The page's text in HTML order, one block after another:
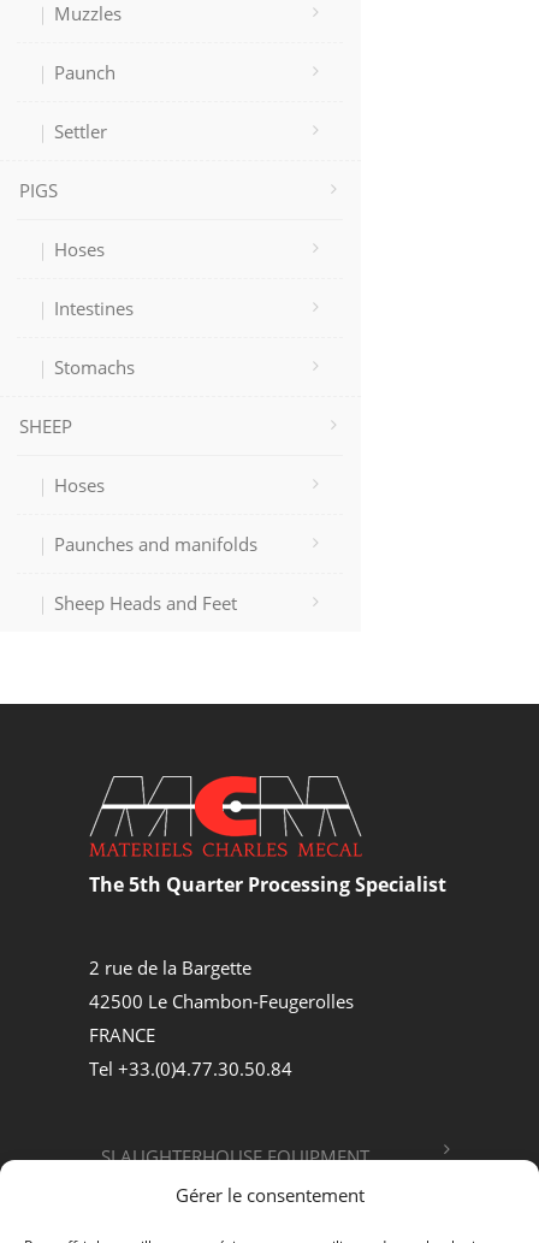
Gérer le consentement
Muzzles
Paunch
Settler
PIGS
Hoses
Intestines
Stomachs
SHEEP
Hoses
Paunches and manifolds
Sheep Heads and Feet
The 5th Quarter Processing Specialist
2 rue de la Bargette
42500 Le Chambon-Feugerolles
FRANCE
Tel +33.(0)4.77.30.50.84
SLAUGHTERHOUSE EQUIPMENT